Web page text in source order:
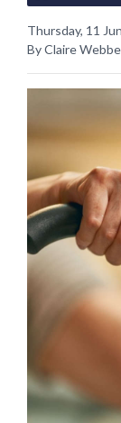
Thursday, 11
By Claire